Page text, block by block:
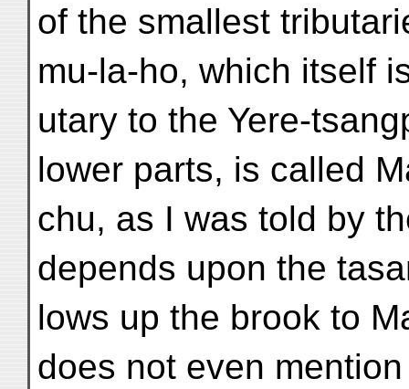
of the smallest
mu-la-ho, which itself
utary to the Yere-
lower parts, is called
chu, as I was told by
depends upon the
lows up the brook to
does not even